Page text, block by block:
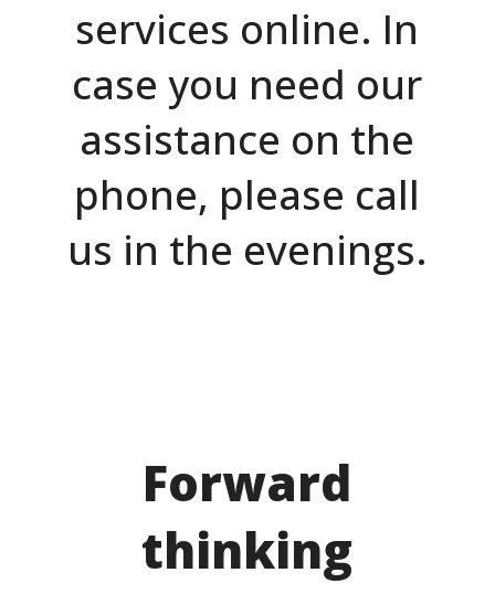
services online. In
case you need our
assistance on the
phone, please call
us in the evenings.
Forward
thinking